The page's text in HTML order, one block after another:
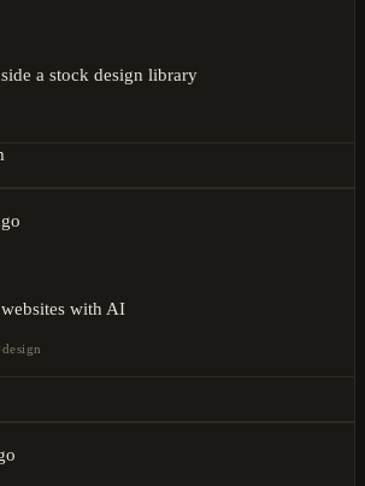
a stock design library
with AI
design